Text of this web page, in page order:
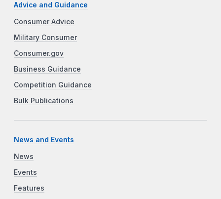
Advice and Guidance
Consumer Advice
Military Consumer
Consumer.gov
Business Guidance
Competition Guidance
Bulk Publications
News and Events
News
Events
Features